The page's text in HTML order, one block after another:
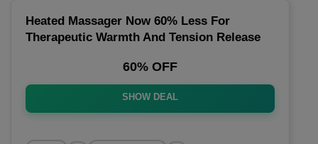
Heated Massager Now 60% Less For
Therapeutic Warmth And Tension Release
60% OFF
SHOW DEAL